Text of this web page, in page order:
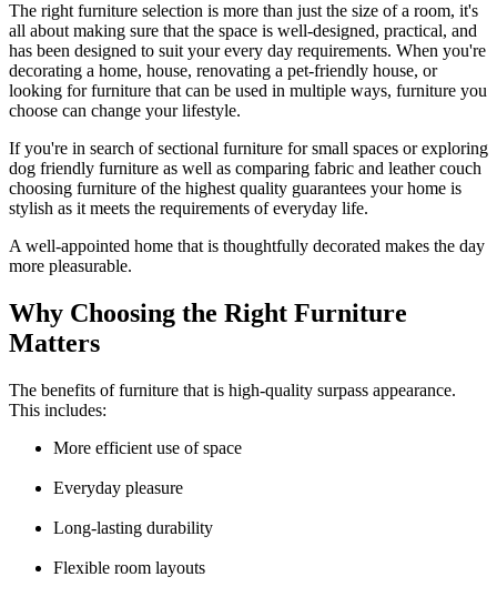
The right furniture selection is more than just the size of a room, it's
all about making sure that the space is well-designed, practical, and
has been designed to suit your every day requirements. When you're
decorating a home, house, renovating a pet-friendly house, or
looking for furniture that can be used in multiple ways, furniture you
choose can change your lifestyle.
If you're in search of sectional furniture for small spaces or exploring
dog friendly furniture as well as comparing fabric and leather couch
choosing furniture of the highest quality guarantees your home is
stylish as it meets the requirements of everyday life.
A well-appointed home that is thoughtfully decorated makes the day
more pleasurable.
Why Choosing the Right Furniture
Matters
The benefits of furniture that is high-quality surpass appearance.
This includes:
More efficient use of space
Everyday pleasure
Long-lasting durability
Flexible room layouts